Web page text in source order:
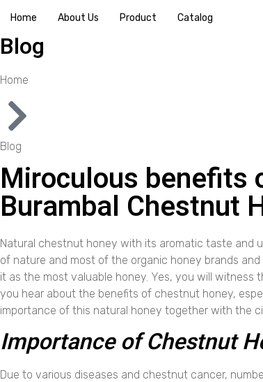
Home About Us Product Catalog
Blog
Home
Blog
Miroculous benefits
Burambal Chestnut
Natural chestnut honey with its aromatic taste and
of nature and most of the organic honey brands
it as the most valuable honey. Yes, you will witness
you hear about the benefits of chestnut honey,
importance of this natural honey together with the
Importance of Chestnut
Due to various diseases and chestnut cancer,